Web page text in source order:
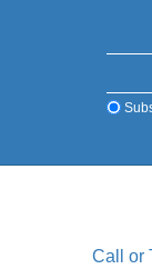
Call or